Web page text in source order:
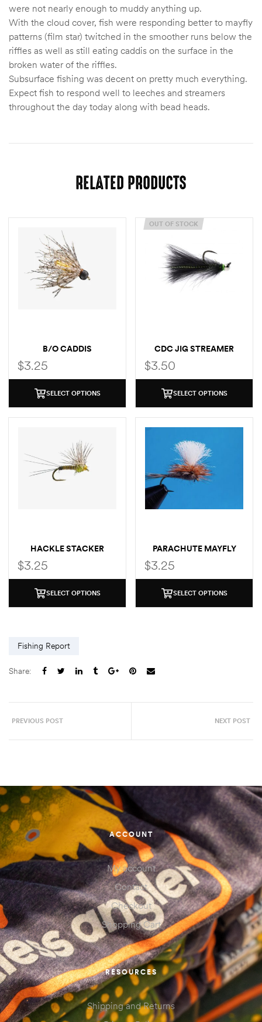
were not nearly enough to muddy anything up.
With the cloud cover, fish were responding better to mayfly
patterns (film star) twitched in the smoother runs below the
riffles as well as still eating caddis on the surface in the
broken water of the riffles.
Subsurface fishing was decent on pretty much everything.
Expect fish to respond well to leeches and streamers
throughout the day today along with bead heads.
RELATED PRODUCTS
B/O CADDIS
$3.25
SELECT OPTIONS
OUT OF STOCK
CDC JIG STREAMER
$3.50
SELECT OPTIONS
HACKLE STACKER
$3.25
SELECT OPTIONS
PARACHUTE MAYFLY
$3.25
SELECT OPTIONS
Fishing Report
Share:
PREVIOUS POST NEXT POST
ACCOUNT
My account
Contact
Checkout
Shopping Cart
RESOURCES
Shipping and Returns